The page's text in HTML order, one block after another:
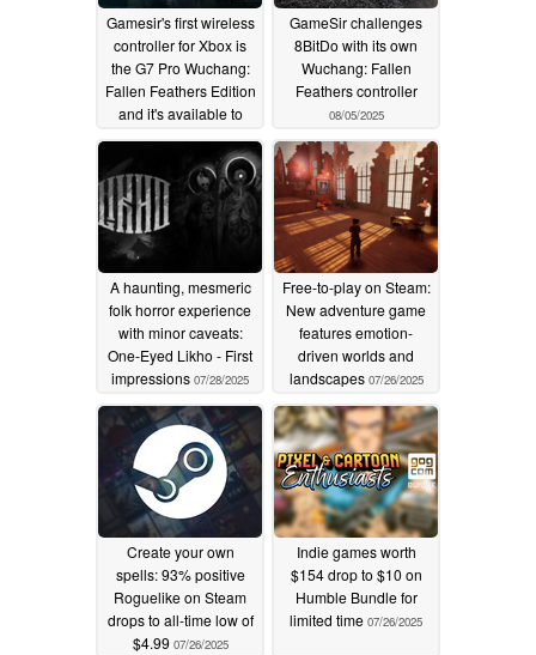
Gamesir's first wireless
controller for Xbox is
the G7 Pro Wuchang:
Fallen Feathers Edition
and it's available to
pre-order now08/16/2025
GameSir challenges
8BitDo with its own
Wuchang: Fallen
Feathers controller
08/05/2025
A haunting, mesmeric
folk horror experience
with minor caveats:
One-Eyed Likho - First
impressions 07/28/2025
Free-to-play on Steam:
New adventure game
features emotion-
driven worlds and
landscapes 07/26/2025
Create your own
spells: 93% positive
Roguelike on Steam
drops to all-time low of
$4.99 07/26/2025
Indie games worth
$154 drop to $10 on
Humble Bundle for
limited time 07/26/2025